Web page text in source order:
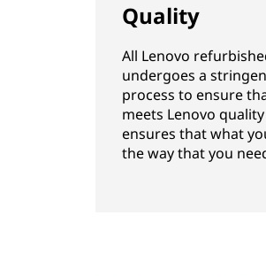
Quality
All Lenovo
undergoes a
process to ensure
meets Lenovo
ensures that what
the way that you